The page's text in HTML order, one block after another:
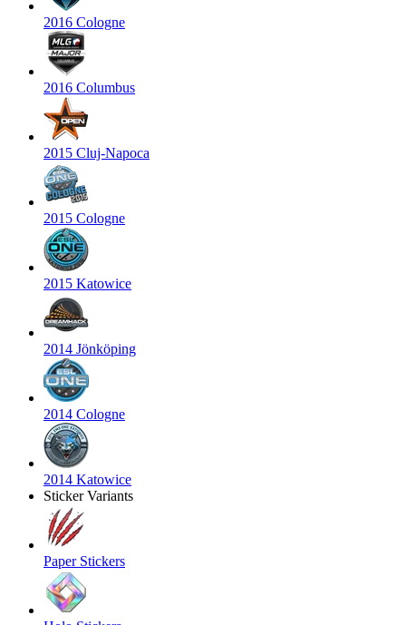
2016 Cologne
2016 Columbus
2015 Cluj-Napoca
2015 Cologne
2015 Katowice
2014 Jönköping
2014 Cologne
2014 Katowice
Sticker Variants
Paper Stickers